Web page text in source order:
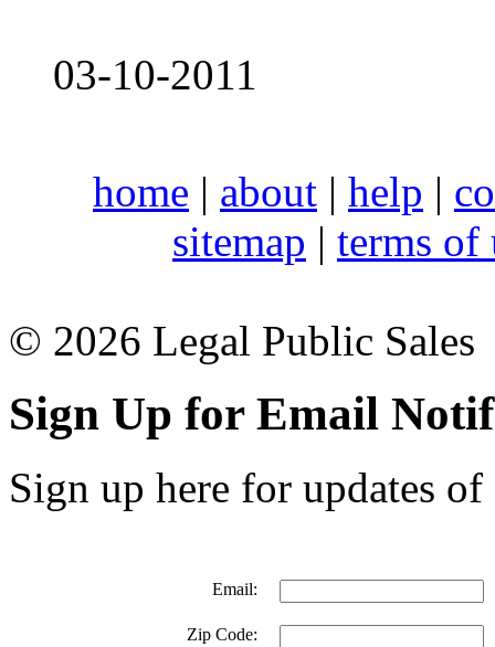
03-10-2011
home | about | help |
sitemap | terms of
© 2026 Legal Public Sales
Sign Up for Email
Sign up here for updates
Email:
Zip Code: